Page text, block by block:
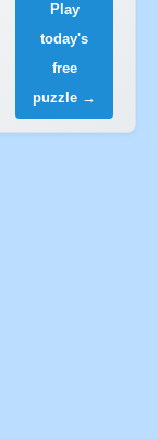
Play
today's
free
puzzle →